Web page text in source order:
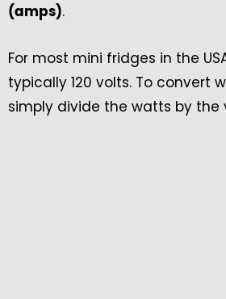
(amps).
For most mini fridges in the
typically 120 volts. To convert
simply divide the watts by the